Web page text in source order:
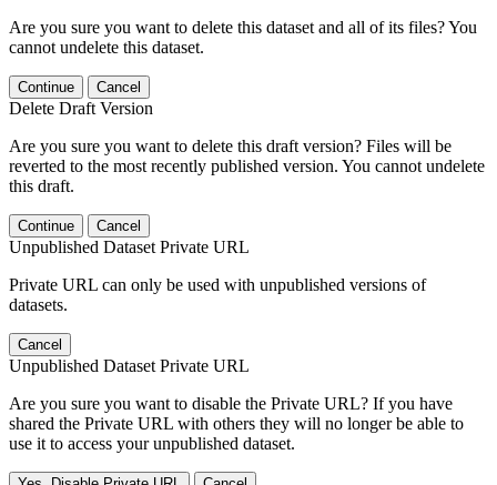
Are you sure you want to delete this dataset and all of its files? You
cannot undelete this dataset.
Continue Cancel
Delete Draft Version
Are you sure you want to delete this draft version? Files will be
reverted to the most recently published version. You cannot undelete
this draft.
Continue Cancel
Unpublished Dataset Private URL
Private URL can only be used with unpublished versions of
datasets.
Cancel
Unpublished Dataset Private URL
Are you sure you want to disable the Private URL? If you have
shared the Private URL with others they will no longer be able to
use it to access your unpublished dataset.